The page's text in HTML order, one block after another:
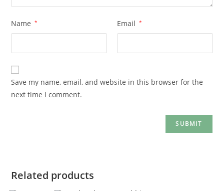
Name * Email *
Save my name, email, and website in this browser for the
next time I comment.
Related products